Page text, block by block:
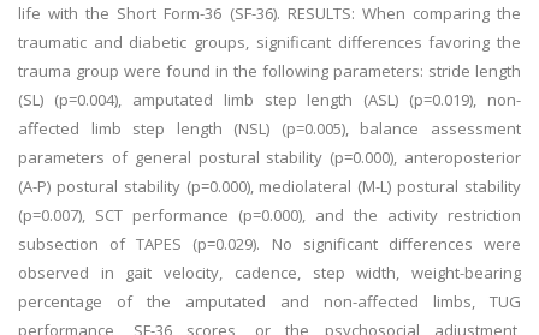
life with the Short Form-36 (SF-36). RESULTS: When comparing the
traumatic and diabetic groups, significant differences favoring the
trauma group were found in the following parameters: stride length
(SL) (p=0.004), amputated limb step length (ASL) (p=0.019), non-
affected limb step length (NSL) (p=0.005), balance assessment
parameters of general postural stability (p=0.000), anteroposterior
(A-P) postural stability (p=0.000), mediolateral (M-L) postural stability
(p=0.007), SCT performance (p=0.000), and the activity restriction
subsection of TAPES (p=0.029). No significant differences were
observed in gait velocity, cadence, step width, weight-bearing
percentage of the amputated and non-affected limbs, TUG
performance, SF-36 scores, or the psychosocial adjustment,